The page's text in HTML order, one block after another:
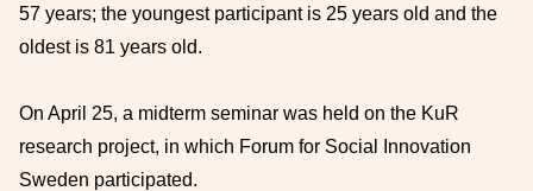
57 years; the youngest participant is 25 years old and the
oldest is 81 years old.
On April 25, a midterm seminar was held on the KuR
research project, in which Forum for Social Innovation
Sweden participated.